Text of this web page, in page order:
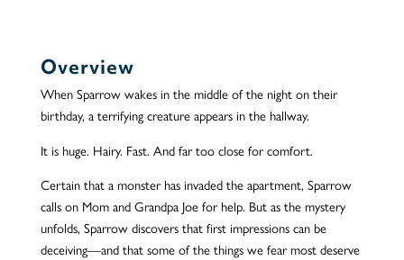
Overview
When Sparrow wakes in the middle of the night on their
birthday, a terrifying creature appears in the hallway.
It is huge. Hairy. Fast. And far too close for comfort.
Certain that a monster has invaded the apartment, Sparrow
calls on Mom and Grandpa Joe for help. But as the mystery
unfolds, Sparrow discovers that first impressions can be
deceiving—and that some of the things we fear most deserve